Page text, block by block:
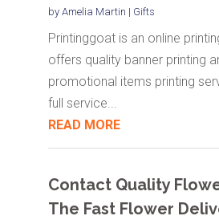
by Amelia Martin | Gifts
Printinggoat is an online
offers quality banner printing
promotional items printing
full service...
READ MORE
Contact Quality
The Fast Flower